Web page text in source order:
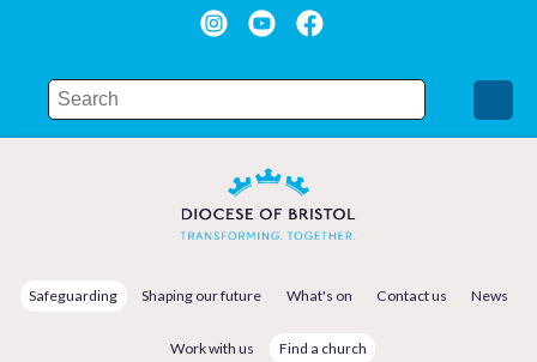
Safeguarding Shaping our future What's on Contact us News
Work with us Find a church